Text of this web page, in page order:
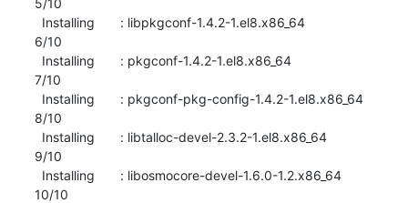
6/10
7/10
8/10
9/10
10/10